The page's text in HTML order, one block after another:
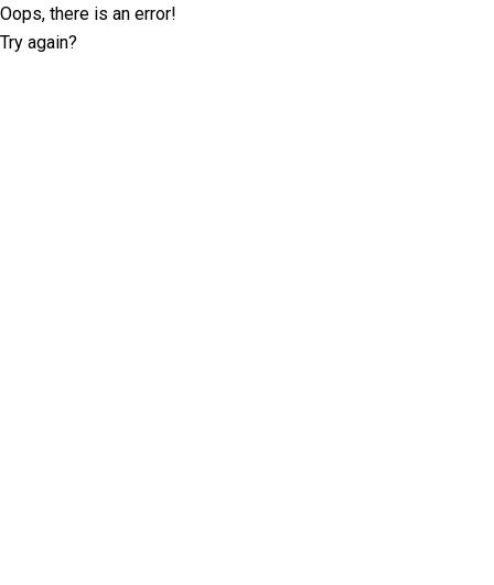
Oops, there is an error!
Try again?